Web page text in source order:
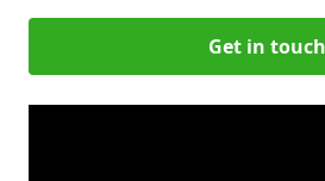
Get in touch